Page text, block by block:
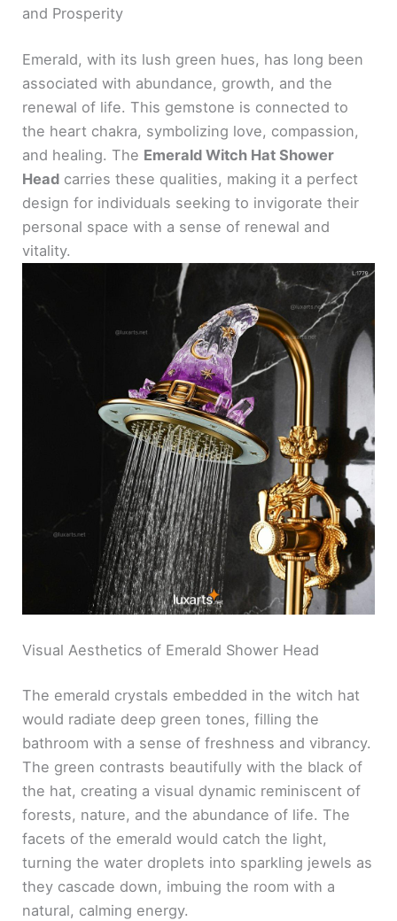
and Prosperity
Emerald, with its lush green hues, has long been
associated with abundance, growth, and the
renewal of life. This gemstone is connected to
the heart chakra, symbolizing love, compassion,
and healing. The Emerald Witch Hat Shower
Head carries these qualities, making it a perfect
design for individuals seeking to invigorate their
personal space with a sense of renewal and
vitality.
Visual Aesthetics of Emerald Shower Head
The emerald crystals embedded in the witch hat
would radiate deep green tones, filling the
bathroom with a sense of freshness and vibrancy.
The green contrasts beautifully with the black of
the hat, creating a visual dynamic reminiscent of
forests, nature, and the abundance of life. The
facets of the emerald would catch the light,
turning the water droplets into sparkling jewels as
they cascade down, imbuing the room with a
natural, calming energy.